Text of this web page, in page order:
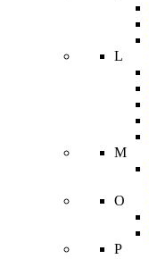
L
M
O
P